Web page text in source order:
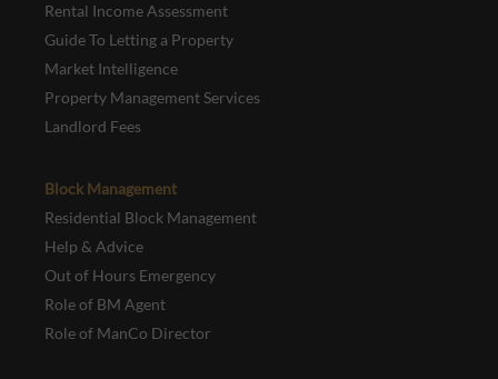
Rental Income Assessment
Guide To Letting a Property
Market Intelligence
Property Management Services
Landlord Fees
Block Management
Residential Block Management
Help & Advice
Out of Hours Emergency
Role of BM Agent
Role of ManCo Director